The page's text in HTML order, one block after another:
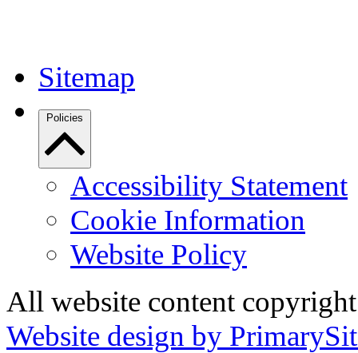
Sitemap
Policies
Accessibility Statement
Cookie Information
Website Policy
All website content
Website design by